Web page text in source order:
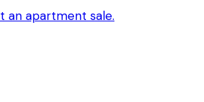
an apartment sale.